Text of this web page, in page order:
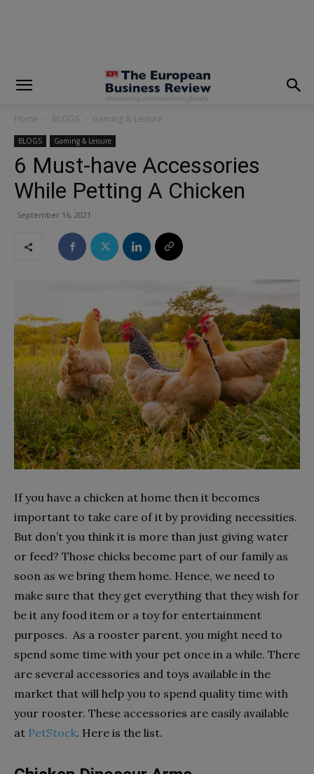
Home BLOGS Gaming & Leisure
BLOGS Gaming & Leisure
6 Must-have Accessories
While Petting A Chicken
September 16, 2021
If you have a chicken at home then it becomes
important to take care of it by providing necessities.
But don’t you think it is more than just giving water
or feed? Those chicks become part of our family as
soon as we bring them home. Hence, we need to
make sure that they get everything that they wish for
be it any food item or a toy for entertainment
purposes. As a rooster parent, you might need to
spend some time with your pet once in a while. There
are several accessories and toys available in the
market that will help you to spend quality time with
your rooster. These accessories are easily available
at PetStock. Here is the list.